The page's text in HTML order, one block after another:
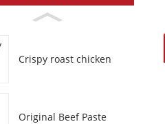
Crispy roast chicken
Original Beef Paste